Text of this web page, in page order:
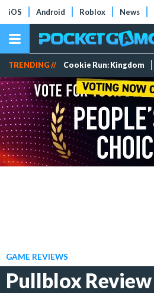
iOS Android Roblox News
TRENDING // Cookie Run: Kingdom
GAME REVIEWS
Pullblox Review